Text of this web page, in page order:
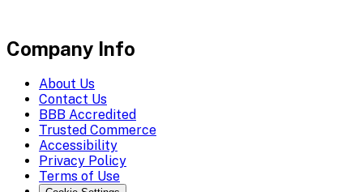
Company Info
About Us
Contact Us
BBB Accredited
Trusted Commerce
Accessibility
Privacy Policy
Terms of Use